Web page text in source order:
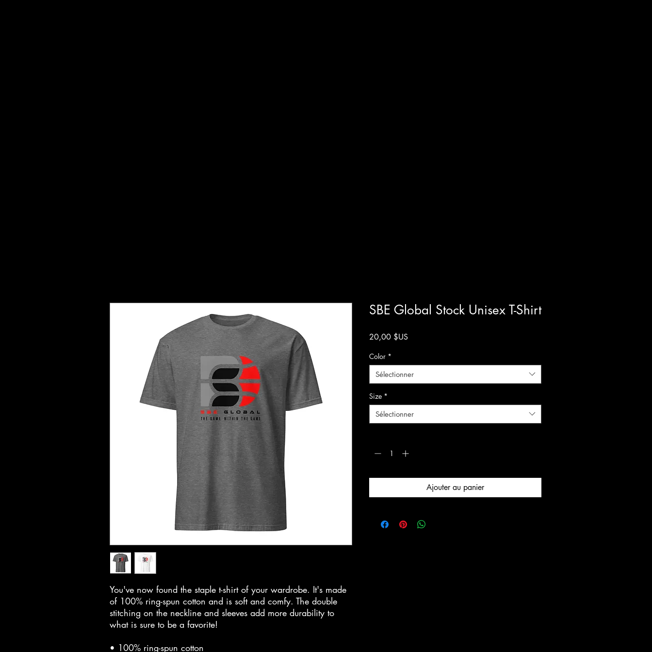
You've now found the staple t-shirt of your wardrobe. It's made
of 100% ring-spun cotton and is soft and comfy. The double
stitching on the neckline and sleeves add more durability to
what is sure to be a favorite!
• 100% ring-spun cotton
SBE Global Stock Unisex T-Shirt
20,00 $USPrix
Color *
Sélectionner
Size *
Sélectionner
Ajouter au panier